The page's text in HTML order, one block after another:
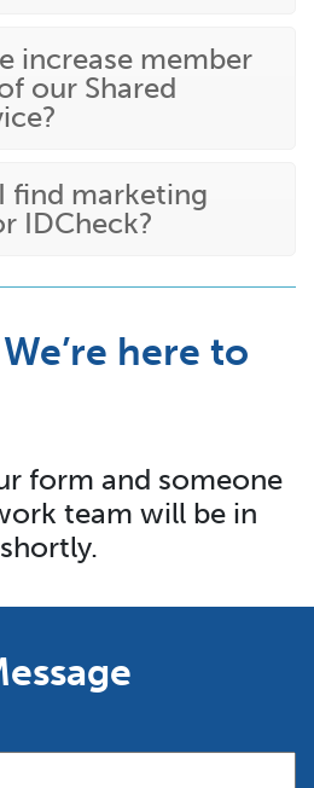
increase member
our Shared
find marketing
IDCheck?
here to
form and someone
team will be in